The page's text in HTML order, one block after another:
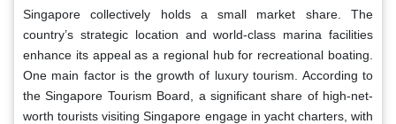
Singapore collectively holds a small market share. The
country’s strategic location and world-class marina facilities
enhance its appeal as a regional hub for recreational boating.
One main factor is the growth of luxury tourism. According to
the Singapore Tourism Board, a significant share of high-net-
worth tourists visiting Singapore engage in yacht charters, with